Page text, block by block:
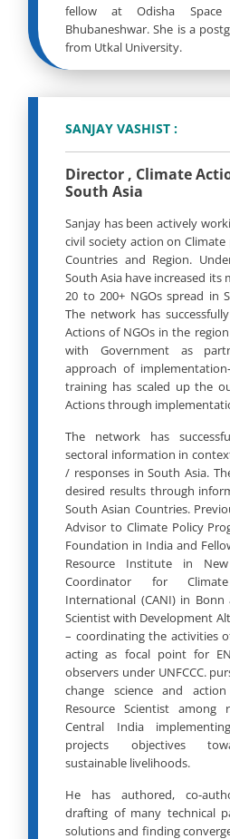
fellow at Odisha Space
Bhubaneshwar. She is a
from Utkal University.
SANJAY VASHIST :
Director , Climate
South Asia
Sanjay has been actively
civil society action on Climate
Countries and Region.
South Asia have increased its
20 to 200+ NGOs spread in
The network has
Actions of NGOs in the
with Government as
approach of
training has scaled up the
Actions through
The network has
sectoral information in
/ responses in South Asia.
desired results through
South Asian Countries.
Advisor to Climate Policy
Foundation in India and
Resource Institute in
Coordinator for
International (CANI) in Bonn
Scientist with Development
– coordinating the activities
acting as focal point for
observers under UNFCCC.
change science and
Resource Scientist among
Central India
projects objectives
sustainable livelihoods.
He has authored, co-
drafting of many technical
solutions and finding